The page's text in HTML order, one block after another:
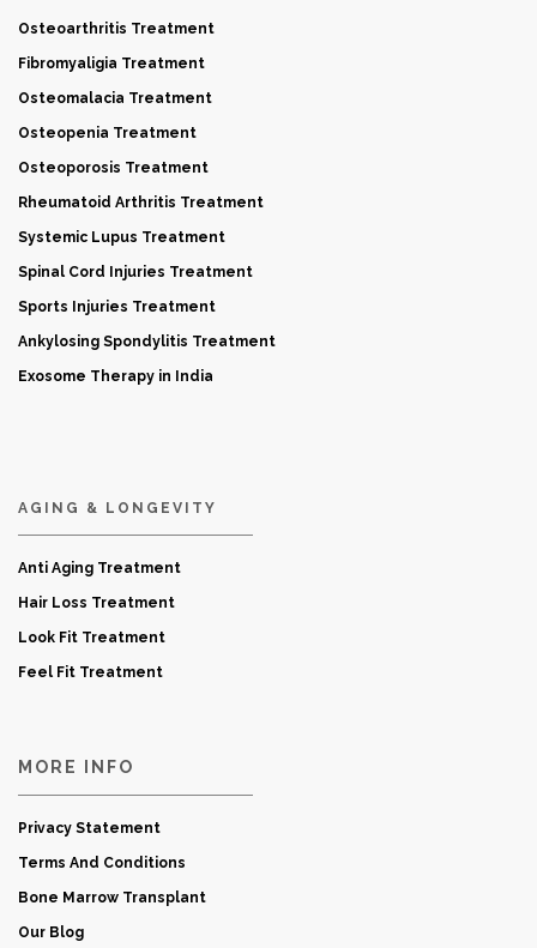
Osteoarthritis Treatment
Fibromyaligia Treatment
Osteomalacia Treatment
Osteopenia Treatment
Osteoporosis Treatment
Rheumatoid Arthritis Treatment
Systemic Lupus Treatment
Spinal Cord Injuries Treatment
Sports Injuries Treatment
Ankylosing Spondylitis Treatment
Exosome Therapy in India
AGING & LONGEVITY
Anti Aging Treatment
Hair Loss Treatment
Look Fit Treatment
Feel Fit Treatment
MORE INFO
Privacy Statement
Terms And Conditions
Bone Marrow Transplant
Our Blog